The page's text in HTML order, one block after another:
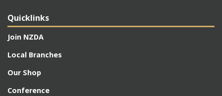
Quicklinks
Join NZDA
Local Branches
Our Shop
Conference